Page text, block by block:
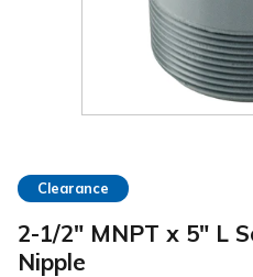
Clearance
2-1/2" MNPT x 5" L
Nipple